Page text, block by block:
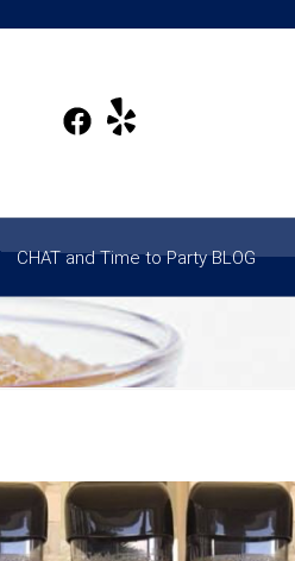
CHAT and Time to Party BLOG